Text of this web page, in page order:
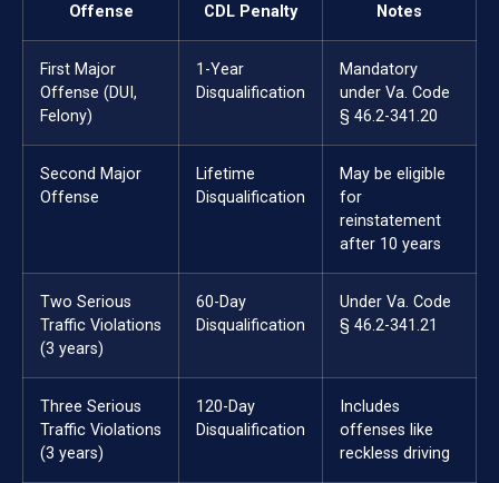
Offense CDL Penalty Notes
First Major
Offense (DUI,
Felony)
1-Year
Disqualification
Mandatory
under Va. Code
§ 46.2-341.20
Second Major
Offense
Lifetime
Disqualification
May be eligible
for
reinstatement
after 10 years
Two Serious
Traffic Violations
(3 years)
60-Day
Disqualification
Under Va. Code
§ 46.2-341.21
Three Serious
Traffic Violations
(3 years)
120-Day
Disqualification
Includes
offenses like
reckless driving